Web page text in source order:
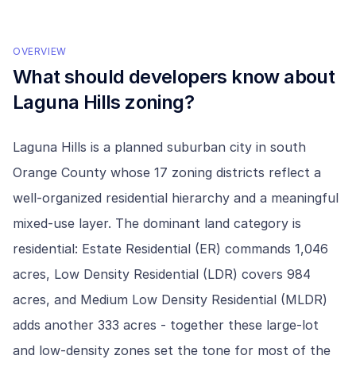
OVERVIEW
What should developers know about
Laguna Hills zoning?
Laguna Hills is a planned suburban city in south
Orange County whose 17 zoning districts reflect a
well-organized residential hierarchy and a meaningful
mixed-use layer. The dominant land category is
residential: Estate Residential (ER) commands 1,046
acres, Low Density Residential (LDR) covers 984
acres, and Medium Low Density Residential (MLDR)
adds another 333 acres - together these large-lot
and low-density zones set the tone for most of the